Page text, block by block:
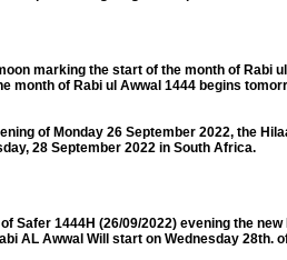
marking the start of the month of Rabi
month of Rabi ul Awwal 1444 begins
of Monday 26 September 2022, the
28 September 2022 in South Africa.
Safer 1444H (26/09/2022) evening the new
AL Awwal Will start on Wednesday 28th.